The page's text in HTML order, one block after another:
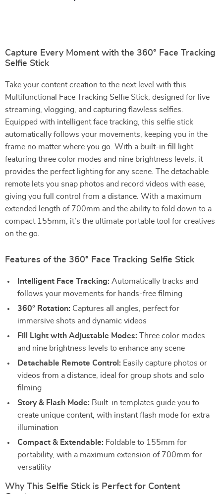
Capture Every Moment with the 360° Face Tracking
Selfie Stick
Take your content creation to the next level with this
Multifunctional Face Tracking Selfie Stick, designed for live
streaming, vlogging, and capturing flawless selfies.
Equipped with intelligent face tracking, this selfie stick
automatically follows your movements, keeping you in the
frame no matter where you go. With a built-in fill light
featuring three color modes and nine brightness levels, it
provides the perfect lighting for any scene. The detachable
remote lets you snap photos and record videos with ease,
giving you full control from a distance. With a maximum
extended length of 700mm and the ability to fold down to a
compact 155mm, it’s the ultimate portable tool for creatives
on the go.
Features of the 360° Face Tracking Selfie Stick
Intelligent Face Tracking: Automatically tracks and
follows your movements for hands-free filming
360° Rotation: Captures all angles, perfect for
immersive shots and dynamic videos
Fill Light with Adjustable Modes: Three color modes
and nine brightness levels to enhance any scene
Detachable Remote Control: Easily capture photos or
videos from a distance, ideal for group shots and solo
filming
Story & Flash Mode: Built-in templates guide you to
create unique content, with instant flash mode for extra
illumination
Compact & Extendable: Foldable to 155mm for
portability, with a maximum extension of 700mm for
versatility
Why This Selfie Stick is Perfect for Content